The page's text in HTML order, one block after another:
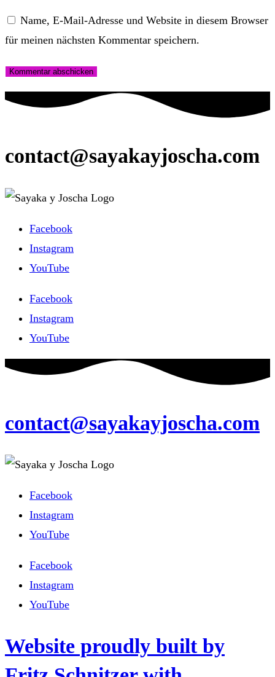
Benutzernamen
Kommentieren
zum
ein
ein
Name, E-Mail-Adresse und Website in diesem Browser
für meinen nächsten Kommentar speichern.
contact@sayakayjoscha.com
Facebook
Instagram
YouTube
Facebook
Instagram
YouTube
contact@sayakayjoscha.com
Facebook
Instagram
YouTube
Facebook
Instagram
YouTube
Website proudly built by